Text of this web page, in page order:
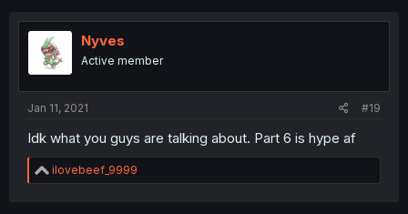
Nyves
Active member
Jan 11, 2021 #19
Idk what you guys are talking about. Part 6 is hype af
R
e
ilovebeef_9999